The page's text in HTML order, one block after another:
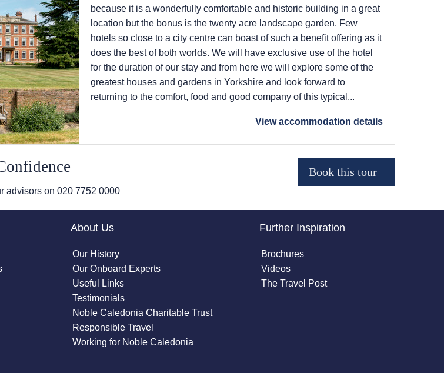
because it is a wonderfully comfortable and historic building in a great
location but the bonus is the twenty acre landscape garden. Few
hotels so close to a city centre can boast of such a benefit offering as it
does the best of both worlds. We will have exclusive use of the hotel
for the duration of our stay and from here we will explore some of the
greatest houses and gardens in Yorkshire and look forward to
returning to the comfort, food and good company of this typical...
View accommodation details
advisors on 020 7752 0000
About Us
Our History
Our Onboard Experts
Useful Links
Testimonials
Noble Caledonia Charitable Trust
Responsible Travel
Working for Noble Caledonia
Further Inspiration
Brochures
Videos
The Travel Post